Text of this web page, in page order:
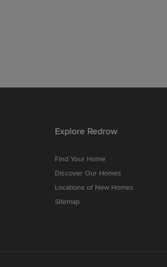
Explore Redrow
Find Your Home
Discover Our Homes
Locations of New Homes
Sitemap